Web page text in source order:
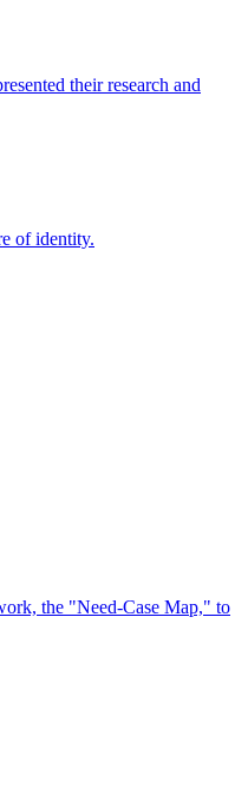
their research and
of identity.
the "Need-Case Map," to